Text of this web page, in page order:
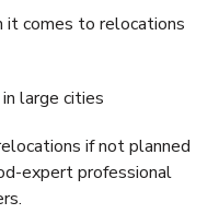
it comes to relocations
large cities
if not planned
expert professional